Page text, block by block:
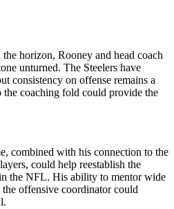
horizon, Rooney and head coach
unturned. The Steelers have
consistency on offense remains a
coaching fold could provide the
combined with his connection to the
could help reestablish the
the NFL. His ability to mentor wide
offensive coordinator could